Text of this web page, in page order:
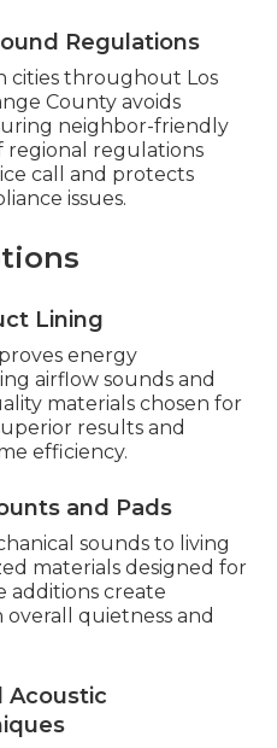
Regulations
cities throughout Los
County avoids
neighbor-friendly
regional regulations
call and protects
issues.
Lining
energy
airflow sounds and
materials chosen for
results and
efficiency.
and Pads
sounds to living
materials designed for
additions create
quietness and
Acoustic